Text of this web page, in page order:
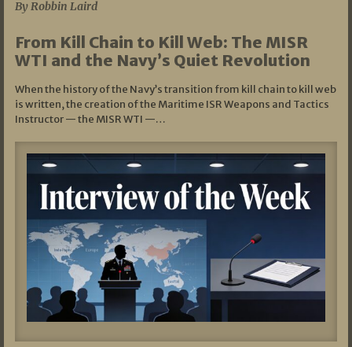
By Robbin Laird
From Kill Chain to Kill Web: The MISR
WTI and the Navy’s Quiet Revolution
When the history of the Navy’s transition from kill chain to kill web
is written, the creation of the Maritime ISR Weapons and Tactics
Instructor — the MISR WTI —…